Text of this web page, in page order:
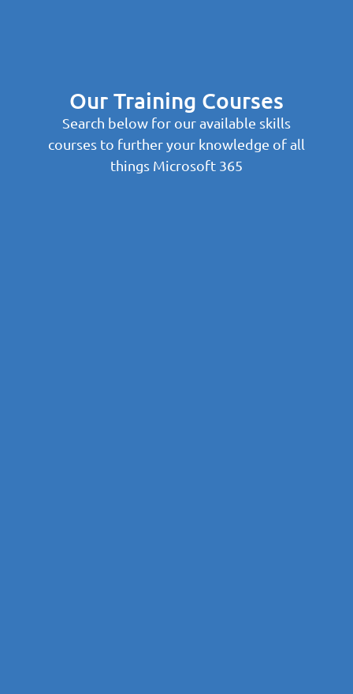
Our Training Courses
Search below for our available skills
courses to further your knowledge of all
things Microsoft 365